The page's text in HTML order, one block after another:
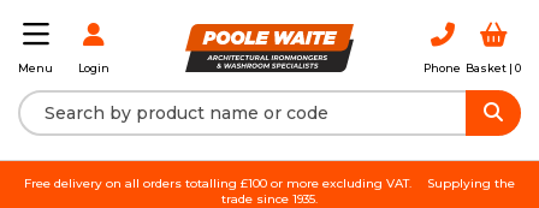
Menu Login Phone Basket | 0
Free delivery on all orders totalling £100 or more excluding VAT.
Supplying the
trade since 1935.